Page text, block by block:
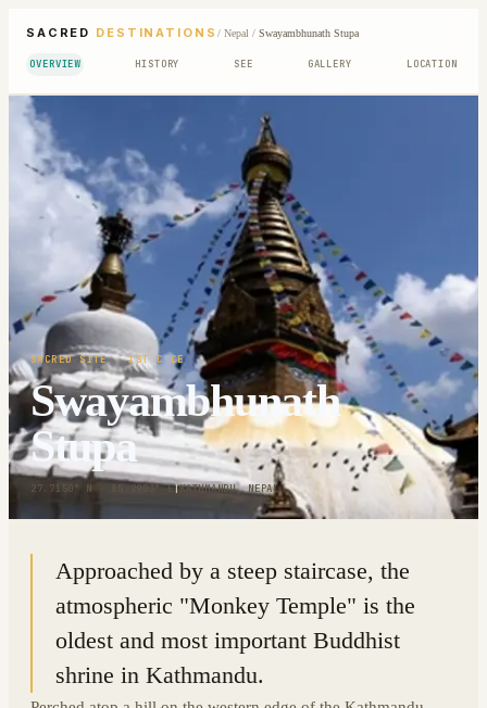
SACRED DESTINATIONS / Nepal/ Swayambhunath Stupa
OVERVIEW HISTORY SEE GALLERY LOCATION
SACRED SITE· 1ST C CE
Swayambhunath
Stupa
27.7150° N · 85.2903° E|KATHMANDU, NEPAL
Approached by a steep staircase, the
atmospheric "Monkey Temple" is the
oldest and most important Buddhist
shrine in Kathmandu.